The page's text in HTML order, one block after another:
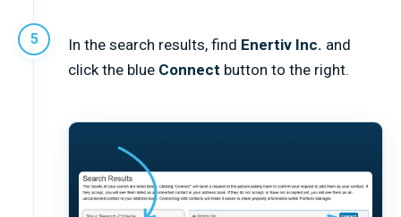
In the search results, find Enertiv Inc. and
click the blue Connect button to the right.